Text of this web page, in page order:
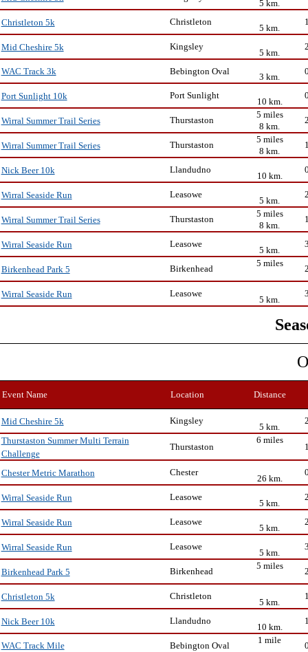
5 km.
Christleton 5k
Christleton
5 km.
Mid Cheshire 5k
Kingsley
5 km.
WAC Track 3k
Bebington Oval
3 km.
Port Sunlight 10k
Port Sunlight
10 km.
Wirral Summer Trail Series
Thurstaston
5 miles
8 km.
Wirral Summer Trail Series
Thurstaston
5 miles
8 km.
Nick Beer 10k
Llandudno
10 km.
Wirral Seaside Run
Leasowe
5 km.
Wirral Summer Trail Series
Thurstaston
5 miles
8 km.
Wirral Seaside Run
Leasowe
5 km.
Birkenhead Park 5
Birkenhead
5 miles
Wirral Seaside Run Leasowe
5 km.
Event Name Location Distance
Mid Cheshire 5k Kingsley
5 km.
Thurstaston Summer Multi Terrain
Challenge
Thurstaston
6 miles
Chester Metric Marathon Chester
26 km.
Wirral Seaside Run
Leasowe
5 km.
Wirral Seaside Run
Leasowe
5 km.
Wirral Seaside Run
Leasowe
5 km.
Birkenhead Park 5
Birkenhead
5 miles
Christleton 5k Christleton
5 km.
Nick Beer 10k
Llandudno
10 km.
WAC Track Mile
Bebington Oval
1 mile